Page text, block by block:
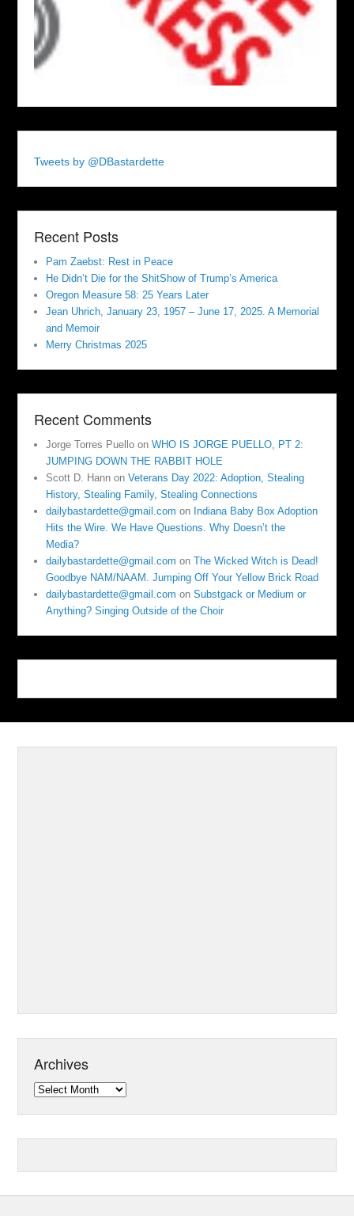
Tweets by @DBastardette
Recent Posts
Pam Zaebst: Rest in Peace
He Didn’t Die for the ShitShow of Trump’s America
Oregon Measure 58: 25 Years Later
Jean Uhrich, January 23, 1957 – June 17, 2025. A Memorial
and Memoir
Merry Christmas 2025
Recent Comments
Jorge Torres Puello onWHO IS JORGE PUELLO, PT 2:
JUMPING DOWN THE RABBIT HOLE
Scott D. Hann onVeterans Day 2022: Adoption, Stealing
History, Stealing Family, Stealing Connections
dailybastardette@gmail.com on Indiana Baby Box Adoption
Hits the Wire. We Have Questions. Why Doesn’t the
Media?
dailybastardette@gmail.com onThe Wicked Witch is Dead!
Goodbye NAM/NAAM. Jumping Off Your Yellow Brick Road
dailybastardette@gmail.com onSubstgack or Medium or
Anything? Singing Outside of the Choir
Archives
Archives